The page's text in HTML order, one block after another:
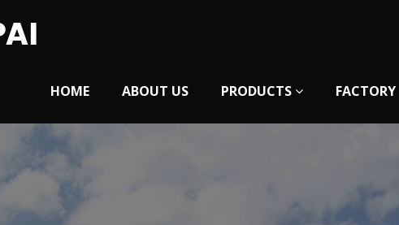
HOME ABOUT US PRODUCTS FACTORY